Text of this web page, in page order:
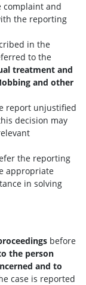
complaint and
the reporting
in the
to the
treatment and
and other
report unjustified
decision may
the reporting
appropriate
in solving
before
the person
and to
case is reported